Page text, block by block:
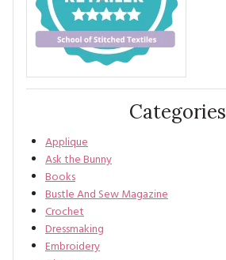
Categories
Applique
Ask the Bunny
Books
Bustle And Sew Magazine
Crochet
Dressmaking
Embroidery